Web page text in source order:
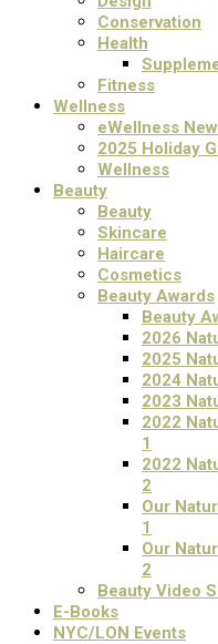
Conservation
Health
Fitness
Wellness
eWellness
2025 Holiday
Wellness
Beauty
Beauty
Skincare
Haircare
Cosmetics
Beauty Awards
Beauty
2026
2025
2024
2023
2022
1
2022
2
Our
1
Our
2
Beauty Video
E-Books
NYC/LON Events